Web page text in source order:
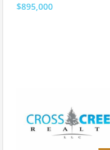
$895,000